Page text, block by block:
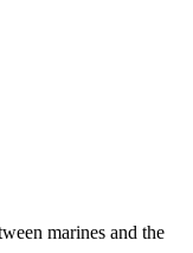
marines and the